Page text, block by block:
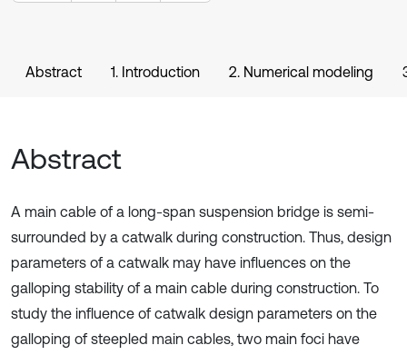
Abstract 1. Introduction 2. Numerical modeling
Abstract
A main cable of a long-span suspension bridge is semi-
surrounded by a catwalk during construction. Thus, design
parameters of a catwalk may have influences on the
galloping stability of a main cable during construction. To
study the influence of catwalk design parameters on the
galloping of steepled main cables, two main foci have